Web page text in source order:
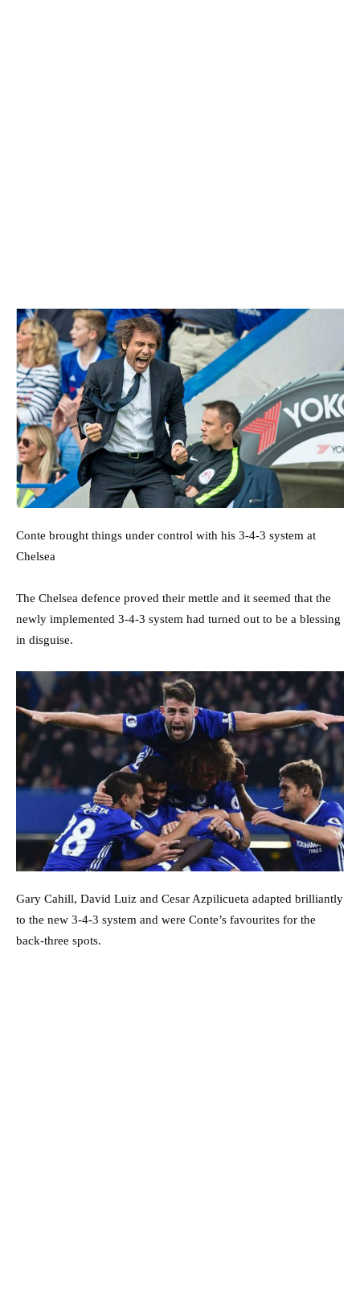
Conte brought things under control with his 3-4-3 system at
Chelsea
The Chelsea defence proved their mettle and it seemed that the
newly implemented 3-4-3 system had turned out to be a blessing
in disguise.
Gary Cahill, David Luiz and Cesar Azpilicueta adapted brilliantly
to the new 3-4-3 system and were Conte’s favourites for the
back-three spots.